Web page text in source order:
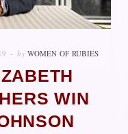
by WOMEN OF RUBIES
WIN